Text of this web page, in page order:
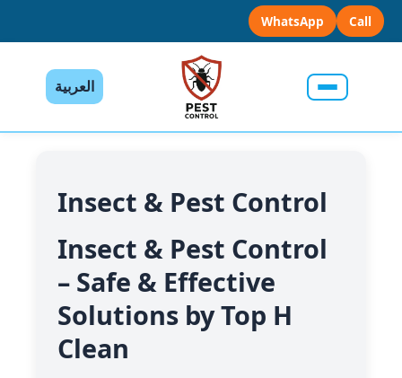
WhatsApp Call
العربية
Insect & Pest Control
Insect & Pest Control
– Safe & Effective
Solutions by Top H
Clean